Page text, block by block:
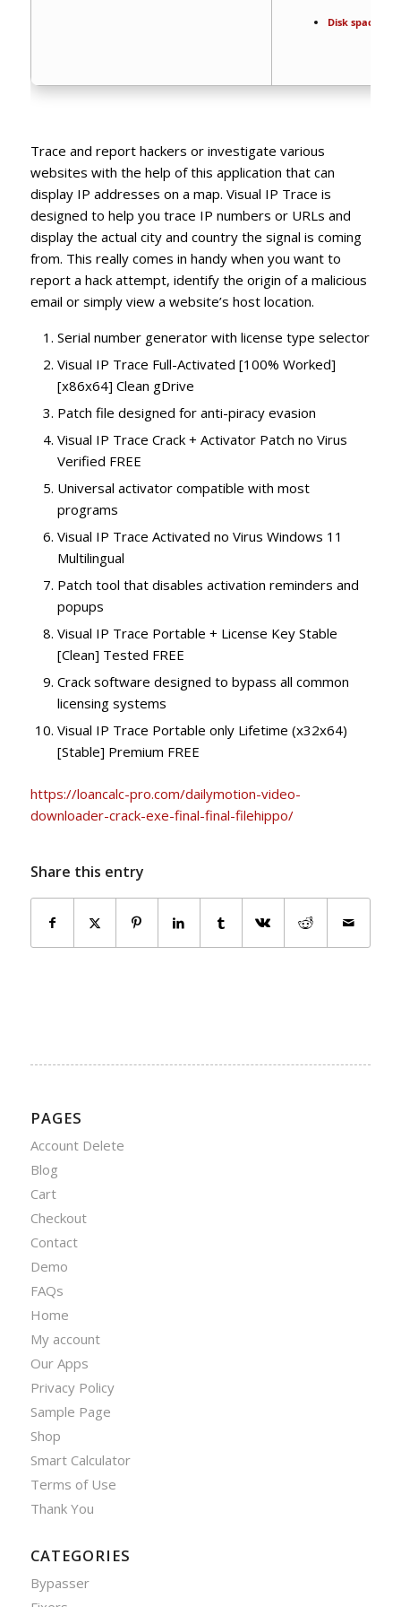
Disk space:
Trace and report hackers or investigate various
websites with the help of this application that can
display IP addresses on a map. Visual IP Trace is
designed to help you trace IP numbers or URLs and
display the actual city and country the signal is coming
from. This really comes in handy when you want to
report a hack attempt, identify the origin of a malicious
email or simply view a website’s host location.
Serial number generator with license type selector
Visual IP Trace Full-Activated [100% Worked]
[x86x64] Clean gDrive
Patch file designed for anti-piracy evasion
Visual IP Trace Crack + Activator Patch no Virus
Verified FREE
Universal activator compatible with most
programs
Visual IP Trace Activated no Virus Windows 11
Multilingual
Patch tool that disables activation reminders and
popups
Visual IP Trace Portable + License Key Stable
[Clean] Tested FREE
Crack software designed to bypass all common
licensing systems
Visual IP Trace Portable only Lifetime (x32x64)
[Stable] Premium FREE
https://loancalc-pro.com/dailymotion-video-
downloader-crack-exe-final-final-filehippo/
Share this entry
PAGES
Account Delete
Blog
Cart
Checkout
Contact
Demo
FAQs
Home
My account
Our Apps
Privacy Policy
Sample Page
Shop
Smart Calculator
Terms of Use
Thank You
CATEGORIES
Bypasser